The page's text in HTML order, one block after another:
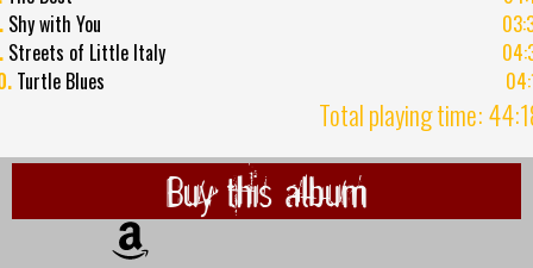
Shy with You
Streets of Little Italy
Turtle Blues
Total playing time:
Buy this album